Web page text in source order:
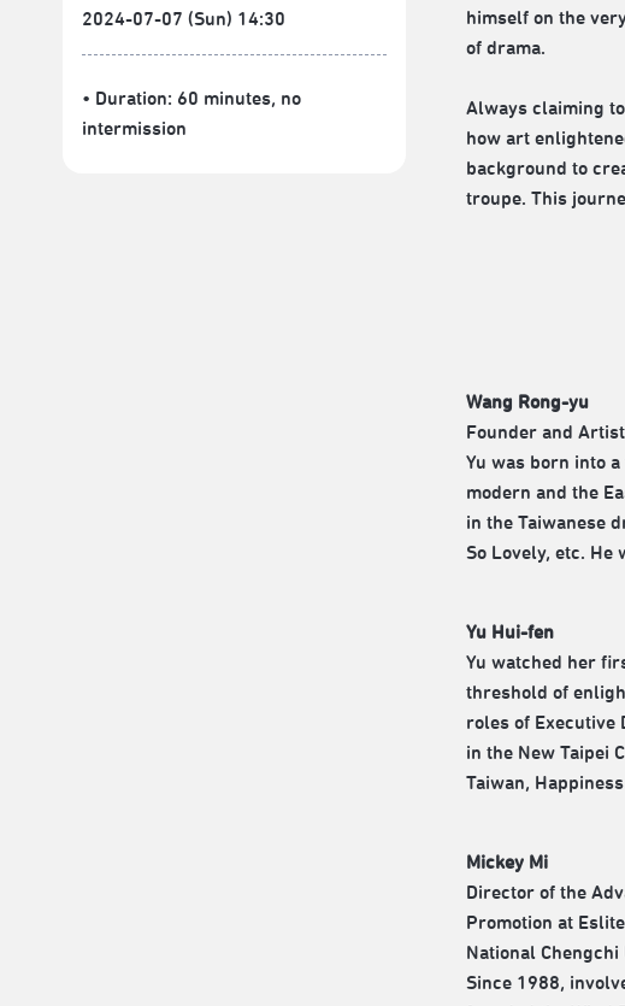
2024-07-07 (Sun) 14:30
• Duration: 60 minutes, no
intermission
himself on the
of drama.
Always claiming
how art
background to
troupe. This
Wang Rong-yu
Founder and
Yu was born into
modern and the
in the Taiwanese
So Lovely, etc.
Yu Hui-fen
Yu watched her
threshold of
roles of Executive
in the New Taipei
Taiwan,
Mickey Mi
Director of the
Promotion at
National Chengchi
Since 1988,